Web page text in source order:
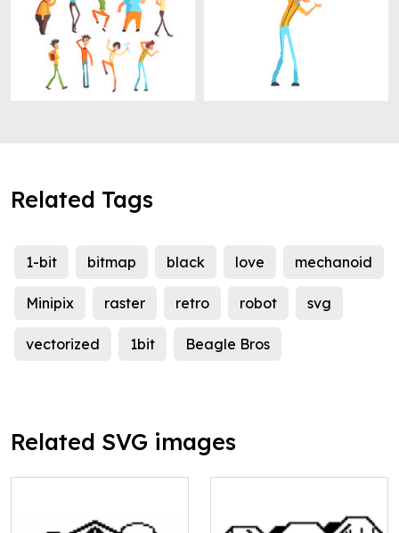
Related Tags
1-bit bitmap black love mechanoid
Minipix raster retro robot svg
vectorized 1bit Beagle Bros
Related SVG images